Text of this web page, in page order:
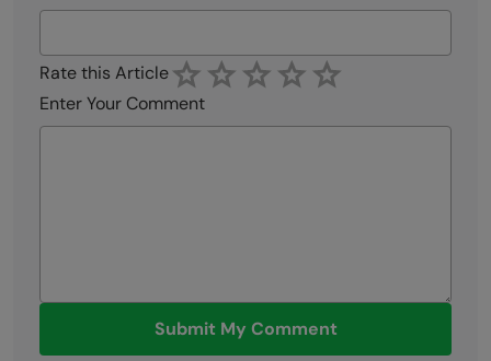
Rate this Article
Enter Your Comment
Submit My Comment